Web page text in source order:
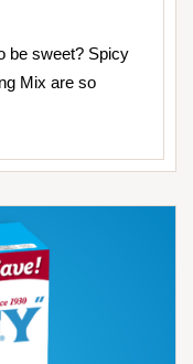
be sweet? Spicy
Mix are so